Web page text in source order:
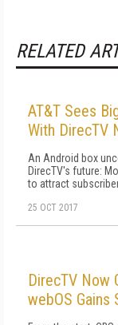
RELATED
AT&T Sees
With DirecTV
An Android box
DirecTV's future:
to attract
25 OCT 2017
DirecTV Now
webOS Gains